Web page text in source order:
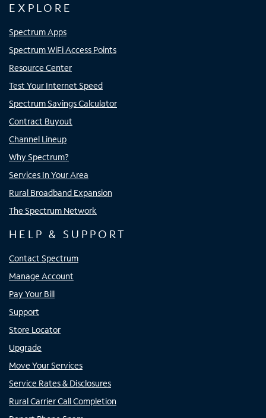
EXPLORE
Spectrum Apps
Spectrum WiFi Access Points
Resource Center
Test Your Internet Speed
Spectrum Savings Calculator
Contract Buyout
Channel Lineup
Why Spectrum?
Services In Your Area
Rural Broadband Expansion
The Spectrum Network
HELP & SUPPORT
Contact Spectrum
Manage Account
Pay Your Bill
Support
Store Locator
Upgrade
Move Your Services
Service Rates & Disclosures
Rural Carrier Call Completion